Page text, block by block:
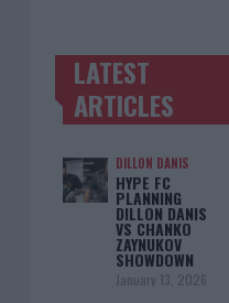
TRENDING POSTS
LATEST
ARTICLES
DILLON DANIS
HYPE FC
PLANNING
DILLON DANIS
VS CHANKO
ZAYNUKOV
SHOWDOWN
January 13, 2026